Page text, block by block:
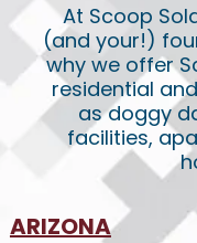
At Scoop
(and your!)
why we offer
residential
as doggy
facilities,
ARIZONA